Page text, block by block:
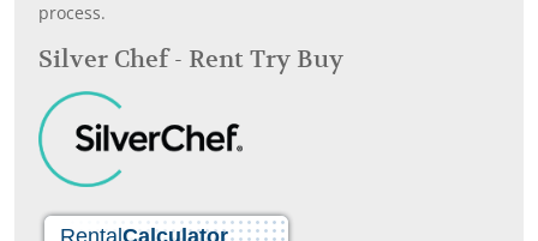
process.
Silver Chef - Rent Try Buy